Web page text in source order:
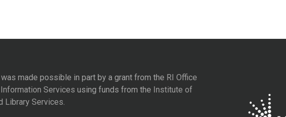
made possible in part by a grant from the RI Office
Services using funds from the Institute of
Library Services